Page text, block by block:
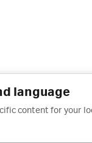
language
content for your